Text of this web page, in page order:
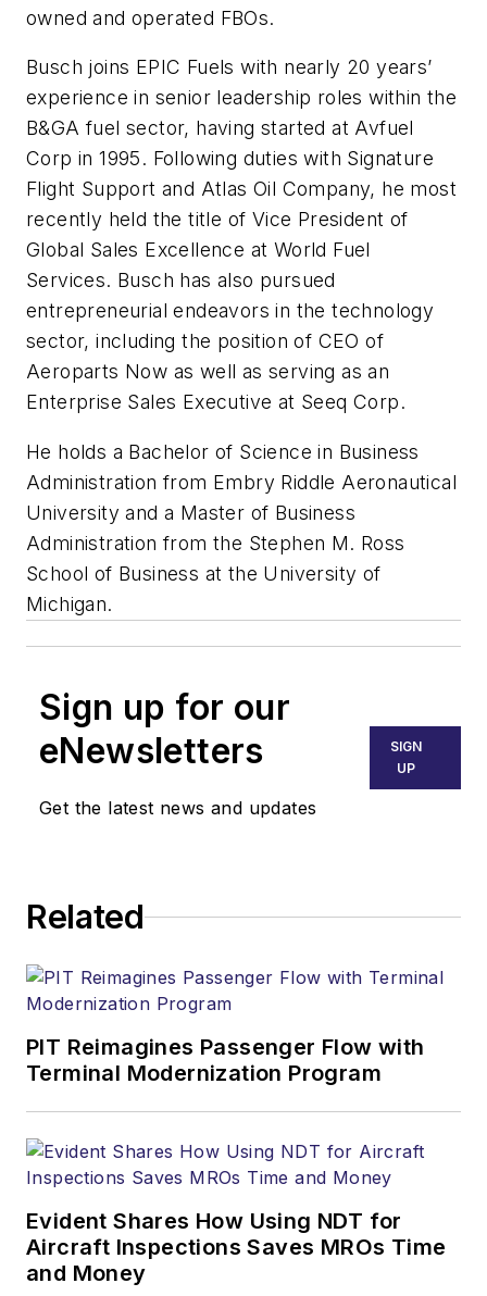
owned and operated FBOs.
Busch joins EPIC Fuels with nearly 20 years’
experience in senior leadership roles within the
B&GA fuel sector, having started at Avfuel
Corp in 1995. Following duties with Signature
Flight Support and Atlas Oil Company, he most
recently held the title of Vice President of
Global Sales Excellence at World Fuel
Services. Busch has also pursued
entrepreneurial endeavors in the technology
sector, including the position of CEO of
Aeroparts Now as well as serving as an
Enterprise Sales Executive at Seeq Corp.
He holds a Bachelor of Science in Business
Administration from Embry Riddle Aeronautical
University and a Master of Business
Administration from the Stephen M. Ross
School of Business at the University of
Michigan.
Sign up for our
eNewsletters
Get the latest news and updates
SIGN
UP
Related
PIT Reimagines Passenger Flow with
Terminal Modernization Program
Evident Shares How Using NDT for
Aircraft Inspections Saves MROs Time
and Money